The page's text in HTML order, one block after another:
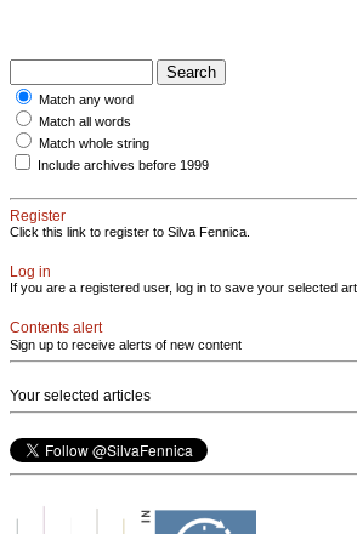
Match any word
Match all words
Match whole string
Include archives before 1999
Register
Click this link to register to Silva Fennica.
Log in
If you are a registered user, log in to save your selected
Contents alert
Sign up to receive alerts of new content
Your selected articles